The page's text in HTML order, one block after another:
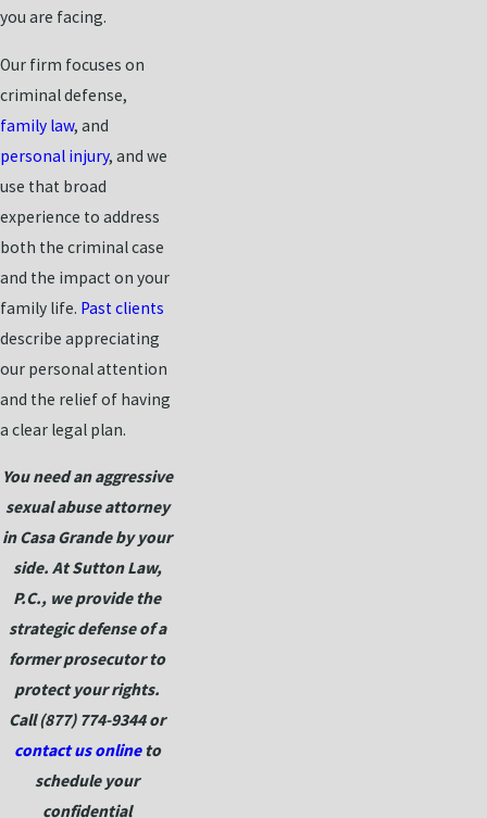
you are facing.
Our firm focuses on
criminal defense,
family law, and
personal injury, and we
use that broad
experience to address
both the criminal case
and the impact on your
family life. Past clients
describe appreciating
our personal attention
and the relief of having
a clear legal plan.
You need an aggressive
sexual abuse attorney
in Casa Grande by your
side. At Sutton Law,
P.C., we provide the
strategic defense of a
former prosecutor to
protect your rights.
Call(877) 774-9344or
contact us onlineto
schedule your
confidential